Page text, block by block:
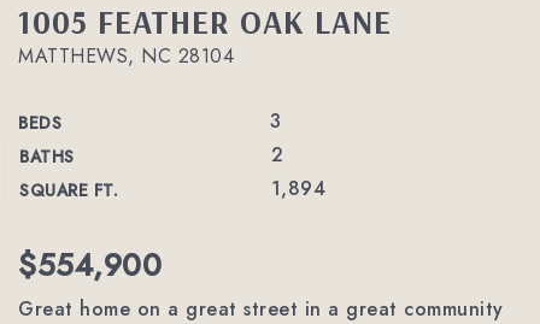
1005 FEATHER OAK LANE
MATTHEWS, NC 28104
BEDS 3
BATHS 2
SQUARE FT. 1,894
$554,900
Great home on a great street in a great community